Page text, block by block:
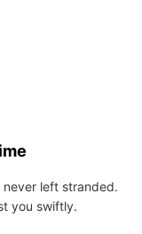
never left stranded.
you swiftly.